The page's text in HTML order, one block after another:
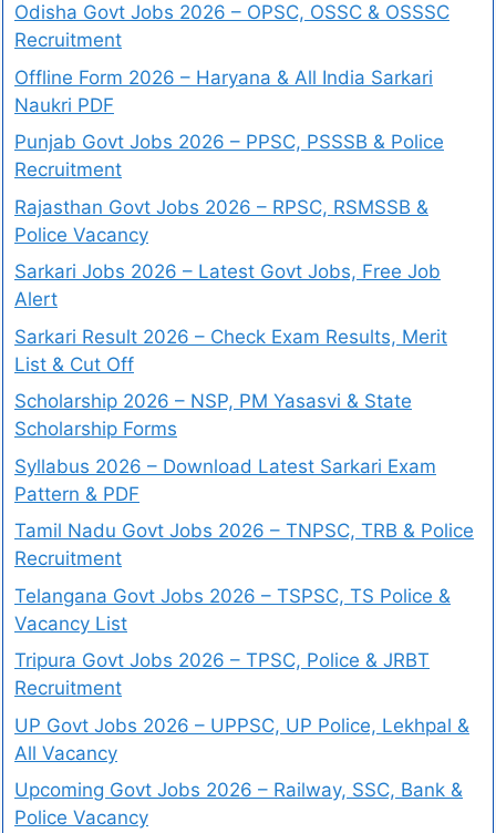
Odisha Govt Jobs 2026 – OPSC, OSSC & OSSSC
Recruitment
Offline Form 2026 – Haryana & All India Sarkari
Naukri PDF
Punjab Govt Jobs 2026 – PPSC, PSSSB & Police
Recruitment
Rajasthan Govt Jobs 2026 – RPSC, RSMSSB &
Police Vacancy
Sarkari Jobs 2026 – Latest Govt Jobs, Free Job
Alert
Sarkari Result 2026 – Check Exam Results, Merit
List & Cut Off
Scholarship 2026 – NSP, PM Yasasvi & State
Scholarship Forms
Syllabus 2026 – Download Latest Sarkari Exam
Pattern & PDF
Tamil Nadu Govt Jobs 2026 – TNPSC, TRB & Police
Recruitment
Telangana Govt Jobs 2026 – TSPSC, TS Police &
Vacancy List
Tripura Govt Jobs 2026 – TPSC, Police & JRBT
Recruitment
UP Govt Jobs 2026 – UPPSC, UP Police, Lekhpal &
All Vacancy
Upcoming Govt Jobs 2026 – Railway, SSC, Bank &
Police Vacancy